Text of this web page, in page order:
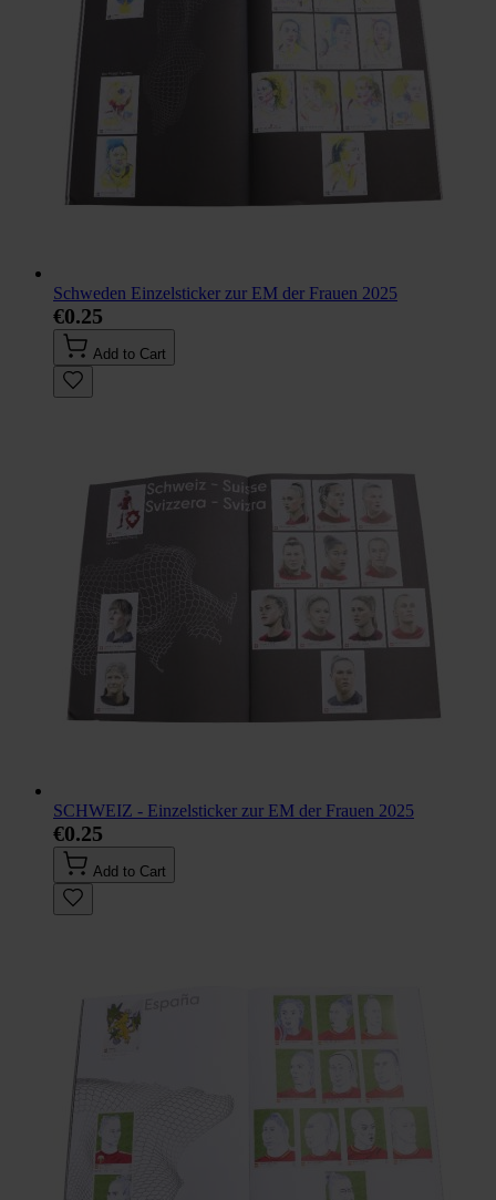
Schweden Einzelsticker zur EM der Frauen 2025
€0.25
Add to Cart
SCHWEIZ - Einzelsticker zur EM der Frauen 2025
€0.25
Add to Cart